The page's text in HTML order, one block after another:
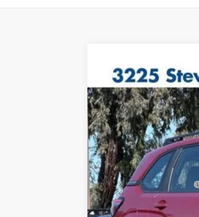
4S4SLDA67T3060477Model:
In Stock
Total Suggested Retail Price
Doc Fee
Total Sale Price*